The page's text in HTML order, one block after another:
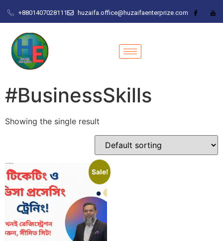
+8801407028111 huzaifa.office@huzaifaenterprize.com
#BusinessSkills
Showing the single result
Sale!